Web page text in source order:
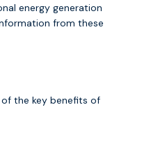
energy generation
from these
the key benefits of